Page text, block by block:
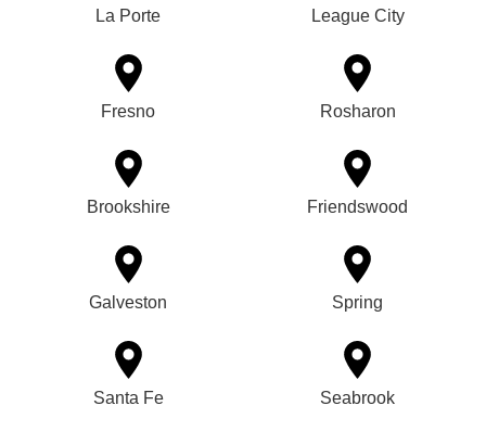
La Porte League City
Fresno Rosharon
Brookshire Friendswood
Galveston Spring
Santa Fe Seabrook